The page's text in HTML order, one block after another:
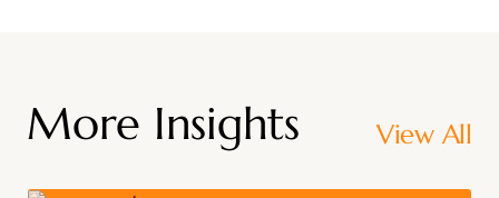
More Insights View All